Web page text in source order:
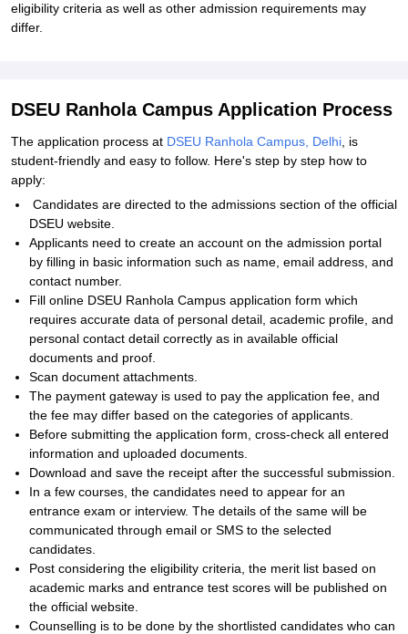
eligibility criteria as well as other admission requirements may
differ.
DSEU Ranhola Campus Application Process
The application process at DSEU Ranhola Campus, Delhi , is
student-friendly and easy to follow. Here's step by step how to
apply:
Candidates are directed to the admissions section of the official
DSEU website.
Applicants need to create an account on the admission portal
by filling in basic information such as name, email address, and
contact number.
Fill online DSEU Ranhola Campus application form which
requires accurate data of personal detail, academic profile, and
personal contact detail correctly as in available official
documents and proof.
Scan document attachments.
The payment gateway is used to pay the application fee, and
the fee may differ based on the categories of applicants.
Before submitting the application form, cross-check all entered
information and uploaded documents.
Download and save the receipt after the successful submission.
In a few courses, the candidates need to appear for an
entrance exam or interview. The details of the same will be
communicated through email or SMS to the selected
candidates.
Post considering the eligibility criteria, the merit list based on
academic marks and entrance test scores will be published on
the official website.
Counselling is to be done by the shortlisted candidates who can